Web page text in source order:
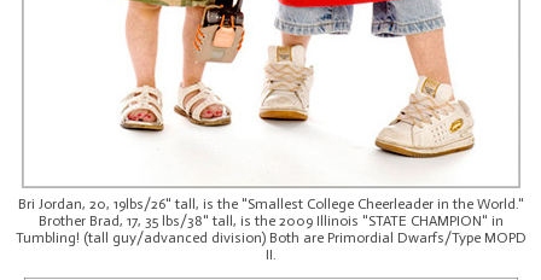
Bri Jordan, 20, 19lbs/26" tall, is the "Smallest College Cheerleader in the World."
Brother Brad, 17, 35 lbs/38" tall, is the 2009 Illinois "STATE CHAMPION" in
Tumbling! (tall guy/advanced division) Both are Primordial Dwarfs/Type MOPD
II.